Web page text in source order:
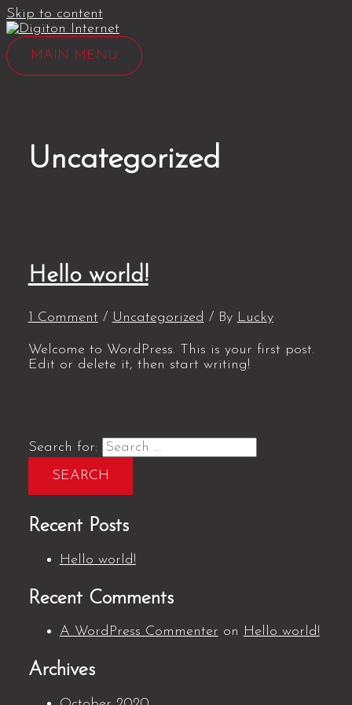
Skip to content
MAIN MENU
Uncategorized
Hello world!
1 Comment / Uncategorized / By Lucky
Welcome to WordPress. This is your first post.
Edit or delete it, then start writing!
Search for:
Recent Posts
Hello world!
Recent Comments
A WordPress Commenter on Hello world!
Archives